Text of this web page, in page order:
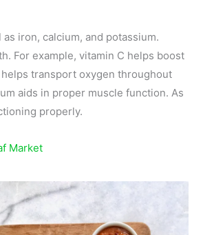
iron, calcium, and potassium.
For example, vitamin C helps boost
transport oxygen throughout
aids in proper muscle function. As
properly.